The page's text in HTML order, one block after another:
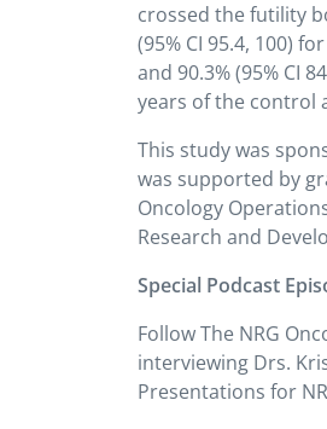
crossed the futility
(95% CI 95.4, 100)
and 90.3% (95% CI
years of the control
This study was
was supported by
Oncology
Research and
Special Podcast
Follow The NRG
interviewing Drs.
Presentations for